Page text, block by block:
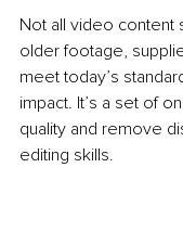
Not all video content
older footage,
meet today’s
impact. It’s a set of
quality and remove
editing skills.